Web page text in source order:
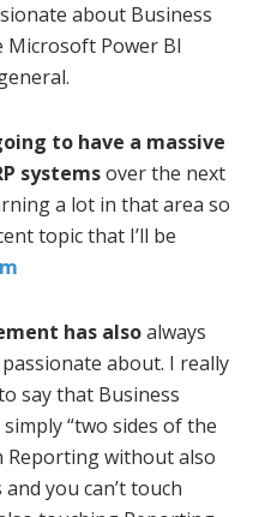
about Business
Microsoft Power BI
to have a massive
systemsover the next
a lot in that area so
topic that I’ll be
has alsoalways
about. I really
say that Business
“two sides of the
Reporting without also
you can’t touch